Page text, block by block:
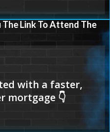
The Link To Attend The